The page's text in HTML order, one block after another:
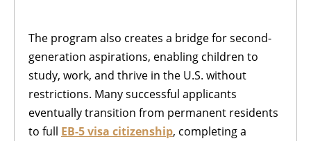
The program also creates a bridge for second-
generation aspirations, enabling children to
study, work, and thrive in the U.S. without
restrictions. Many successful applicants
eventually transition from permanent residents
to full EB-5 visa citizenship, completing a